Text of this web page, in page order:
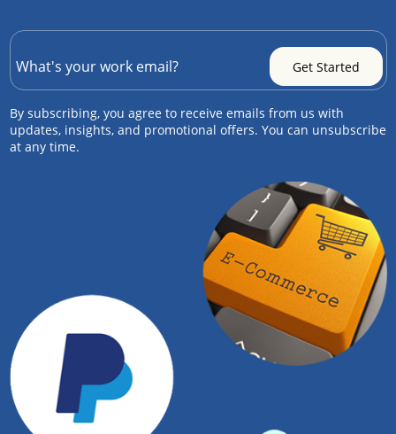
By subscribing, you agree to receive emails from us with
updates, insights, and promotional offers. You can unsubscribe
at any time.